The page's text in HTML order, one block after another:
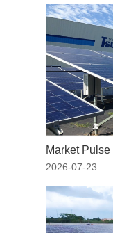
2026-07-23